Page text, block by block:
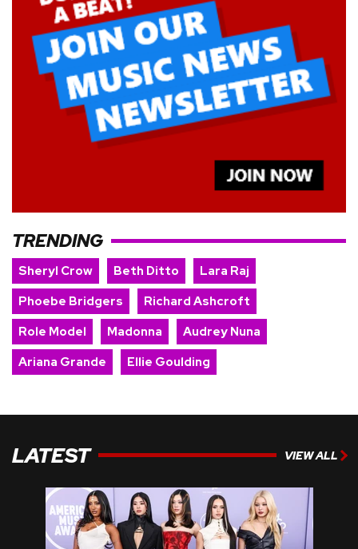
TRENDING
Sheryl Crow Beth Ditto
Lara Raj
Phoebe Bridgers
Richard Ashcroft
Role Model
Madonna
Audrey Nuna
Ariana Grande
Ellie Goulding
LATEST VIEW ALL